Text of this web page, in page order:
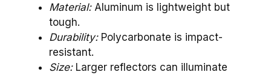
Material:Aluminum is lightweight but
tough.
Durability:Polycarbonate is impact-
resistant.
Size:Larger reflectors can illuminate